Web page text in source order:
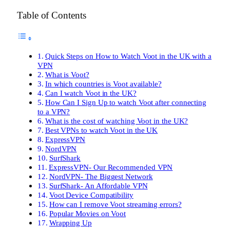
Table of Contents
Quick Steps on How to Watch Voot in the UK with a
VPN
What is Voot?
In which countries is Voot available?
Can I watch Voot in the UK?
How Can I Sign Up to watch Voot after connecting
to a VPN?
What is the cost of watching Voot in the UK?
Best VPNs to watch Voot in the UK
ExpressVPN
NordVPN
SurfShark
ExpressVPN- Our Recommended VPN
NordVPN- The Biggest Network
SurfShark- An Affordable VPN
Voot Device Compatibility
How can I remove Voot streaming errors?
Popular Movies on Voot
Wrapping Up